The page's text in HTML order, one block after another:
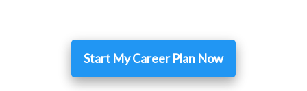
Start My Career Plan Now